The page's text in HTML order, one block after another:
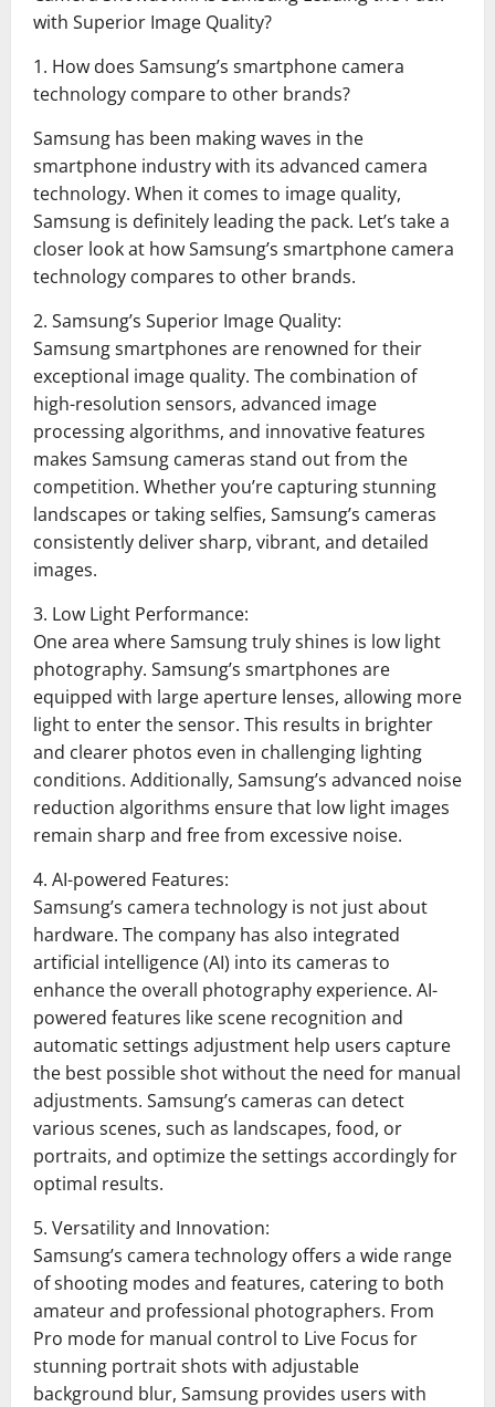
with Superior Image Quality?
1. How does Samsung’s smartphone camera
technology compare to other brands?
Samsung has been making waves in the
smartphone industry with its advanced camera
technology. When it comes to image quality,
Samsung is definitely leading the pack. Let’s take a
closer look at how Samsung’s smartphone camera
technology compares to other brands.
2. Samsung’s Superior Image Quality:
Samsung smartphones are renowned for their
exceptional image quality. The combination of
high-resolution sensors, advanced image
processing algorithms, and innovative features
makes Samsung cameras stand out from the
competition. Whether you’re capturing stunning
landscapes or taking selfies, Samsung’s cameras
consistently deliver sharp, vibrant, and detailed
images.
3. Low Light Performance:
One area where Samsung truly shines is low light
photography. Samsung’s smartphones are
equipped with large aperture lenses, allowing more
light to enter the sensor. This results in brighter
and clearer photos even in challenging lighting
conditions. Additionally, Samsung’s advanced noise
reduction algorithms ensure that low light images
remain sharp and free from excessive noise.
4. AI-powered Features:
Samsung’s camera technology is not just about
hardware. The company has also integrated
artificial intelligence (AI) into its cameras to
enhance the overall photography experience. AI-
powered features like scene recognition and
automatic settings adjustment help users capture
the best possible shot without the need for manual
adjustments. Samsung’s cameras can detect
various scenes, such as landscapes, food, or
portraits, and optimize the settings accordingly for
optimal results.
5. Versatility and Innovation:
Samsung’s camera technology offers a wide range
of shooting modes and features, catering to both
amateur and professional photographers. From
Pro mode for manual control to Live Focus for
stunning portrait shots with adjustable
background blur, Samsung provides users with